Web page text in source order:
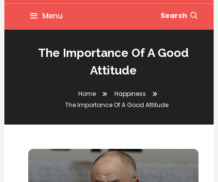
Menu Search
The Importance Of A Good
Attitude
Home
Happiness
The Importance Of A Good Attitude